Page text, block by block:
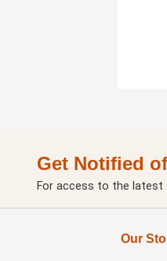
Get Notified
For access to the latest
Our